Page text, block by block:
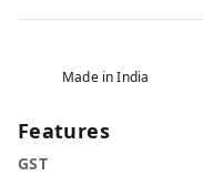
Made in India
Features
GST